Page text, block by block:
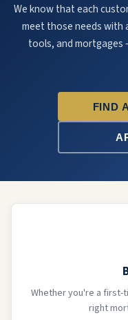
We know that each
meet those needs with
tools, and mortgages
FIND
Whether you're a first-
right